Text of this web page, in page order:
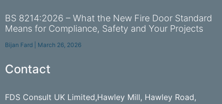
BS 8214:2026 – What the New Fire Door Standard
Means for Compliance, Safety and Your Projects
Bijan Fard March 26, 2026
Contact
FDS Consult UK Limited,Hawley Mill, Hawley Road,